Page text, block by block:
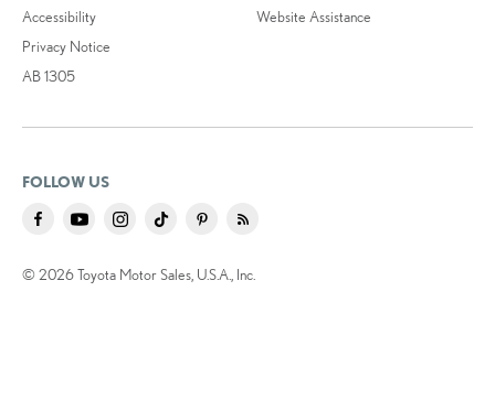
Accessibility
Privacy Notice
AB 1305
Website Assistance
FOLLOW US
© 2026 Toyota Motor Sales, U.S.A., Inc.